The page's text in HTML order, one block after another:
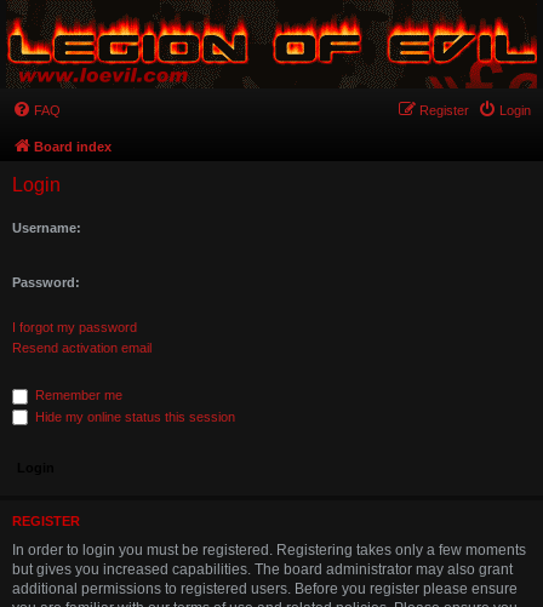
FAQ Login
Register
Board index
Login
Username:
Password:
I forgot my password
Resend activation email
Remember me
Hide my online status this session
REGISTER
In order to login you must be registered. Registering takes only a few moments
but gives you increased capabilities. The board administrator may also grant
additional permissions to registered users. Before you register please ensure